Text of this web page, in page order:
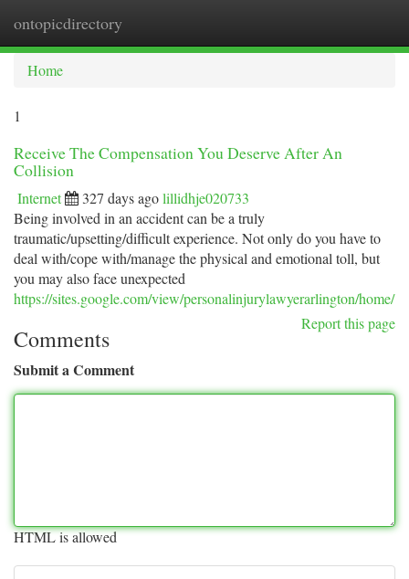
ontopicdirectory
Home
1
Receive The Compensation You Deserve After An
Collision
Internet 327 days agolillidhje020733
Being involved in an accident can be a truly
traumatic/upsetting/difficult experience. Not only do you have to
deal with/cope with/manage the physical and emotional toll, but
you may also face unexpected
https://sites.google.com/view/personalinjurylawyerarlington/home/
Report this page
Comments
Submit a Comment
HTML is allowed